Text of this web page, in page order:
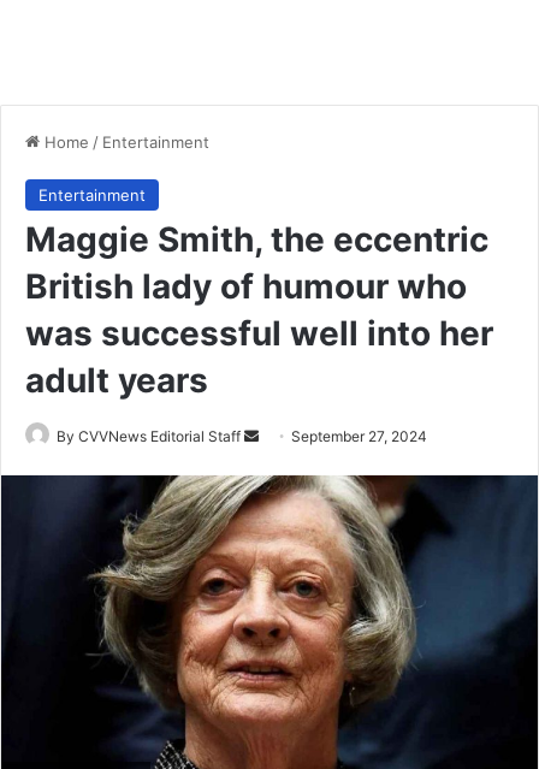
Home / Entertainment
Entertainment
Maggie Smith, the eccentric
British lady of humour who
was successful well into her
adult years
By CVVNews Editorial Staff
Send
email
September 27, 2024